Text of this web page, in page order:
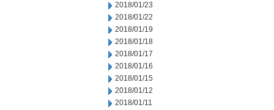
2018/01/23
2018/01/22
2018/01/19
2018/01/18
2018/01/17
2018/01/16
2018/01/15
2018/01/12
2018/01/11